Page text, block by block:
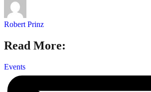
Robert Prinz
Read More:
Events